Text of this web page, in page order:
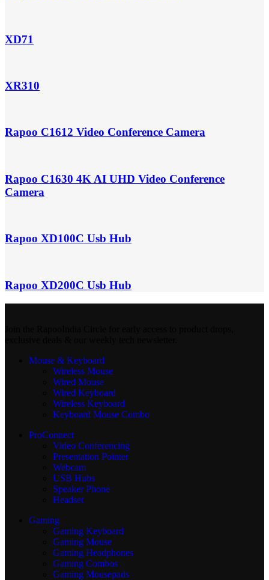
XD71
XR310
Rapoo C1612 Video Conference Camera
Rapoo C1630 4K AI UHD Video Conference
Camera
Rapoo XD100C Usb Hub
Rapoo XD200C Usb Hub
Mouse & Keyboard
Wireless Mouse
Wired Mouse
Wired Keyboard
Wireless Keyboard
Keyboard Mouse Combo
ProConnect
Video Conferencing
Presentation Pointer
Webcam
USB Hubs
Speaker Phone
Headset
Gaming
Gaming Keyboard
Gaming Mouse
Gaming Headphones
Gaming Combos
Gaming Mousepads